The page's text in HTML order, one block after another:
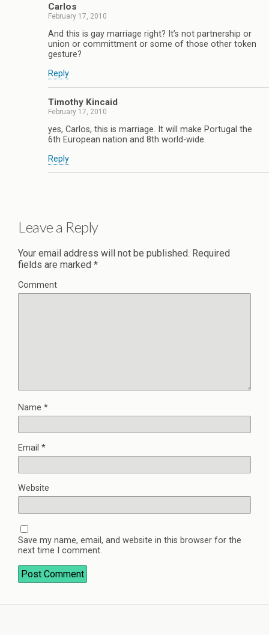
Carlos
February 17, 2010
And this is gay marriage right? It’s not partnership or
union or committment or some of those other token
gesture?
Reply
Timothy Kincaid
February 17, 2010
yes, Carlos, this is marriage. It will make Portugal the
6th European nation and 8th world-wide.
Reply
Leave a Reply
Your email address will not be published. Required
fields are marked *
Comment
Name *
Email *
Website
Save my name, email, and website in this browser for the
next time I comment.